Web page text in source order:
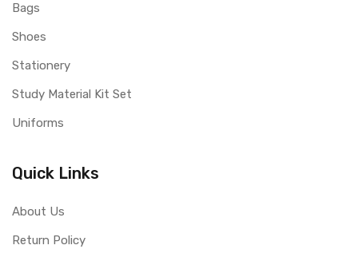
Bags
Shoes
Stationery
Study Material Kit Set
Uniforms
Quick Links
About Us
Return Policy